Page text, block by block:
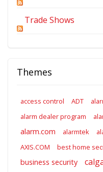
Trade Shows
Themes
access control ADT
alarm dealer program
alarm.com alarmtek
AXIS.COM
best home
business security